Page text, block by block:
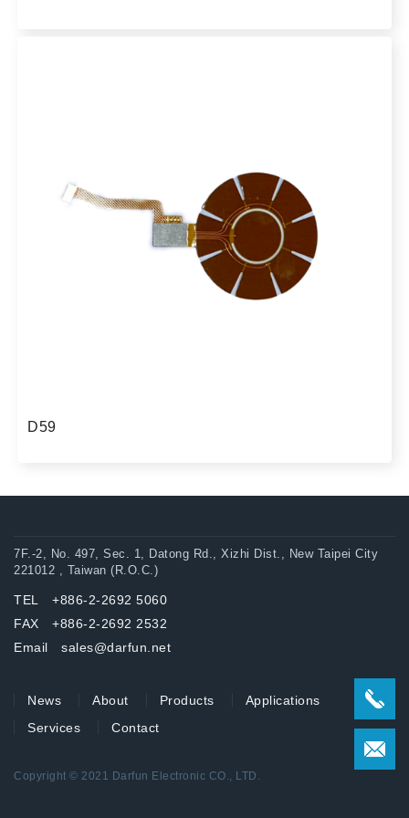
D59
7F.-2, No. 497, Sec. 1, Datong Rd., Xizhi Dist., New Taipei City
221012 , Taiwan (R.O.C.)
TEL +886-2-2692 5060
FAX +886-2-2692 2532
Email sales@darfun.net
News About Products
Applications
Services
Contact
Copyright © 2021 Darfun Electronic CO., LTD.